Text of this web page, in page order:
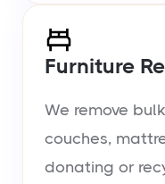
Furniture
We remove
couches,
donating or